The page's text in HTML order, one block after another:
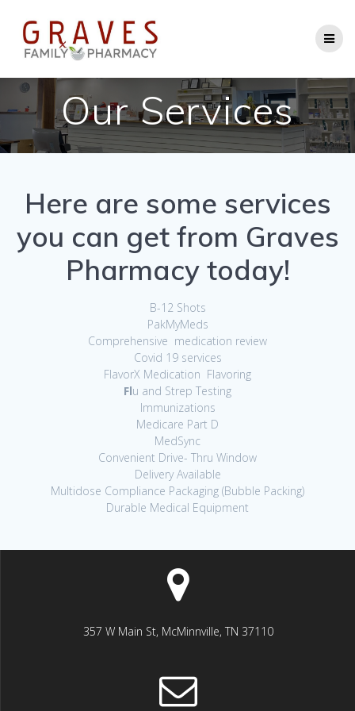
Our Services
Here are some services
you can get from Graves
Pharmacy today!
B-12 Shots
PakMyMeds
Comprehensive medication review
Covid 19 services
FlavorX Medication Flavoring
Flu and Strep Testing
Immunizations
Medicare Part D
MedSync
Convenient Drive- Thru Window
Delivery Available
Multidose Compliance Packaging (Bubble Packing)
Durable Medical Equipment
357 W Main St, McMinnville, TN 37110